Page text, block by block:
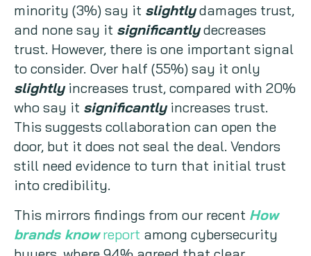
minority (3%) say it slightlydamages trust,
and none say it significantlydecreases
trust. However, there is one important signal
to consider. Over half (55%) say it only
slightlyincreases trust, compared with 20%
who say it significantlyincreases trust.
This suggests collaboration can open the
door, but it does not seal the deal. Vendors
still need evidence to turn that initial trust
into credibility.
This mirrors findings from our recent How
brands knowreport among cybersecurity